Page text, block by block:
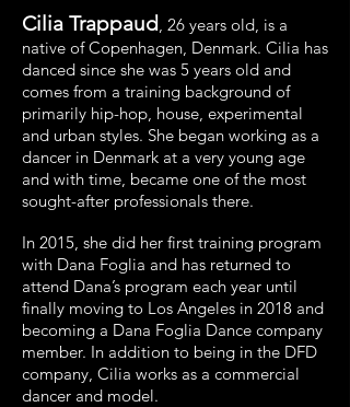
Cilia Trappaud, 26 years old, is a
native of Copenhagen, Denmark. Cilia has
danced since she was 5 years old and
comes from a training background of
primarily hip-hop, house, experimental
and urban styles. She began working as a
dancer in Denmark at a very young age
and with time, became one of the most
sought-after professionals there.
In 2015, she did her first training program
with Dana Foglia and has returned to
attend Dana’s program each year until
finally moving to Los Angeles in 2018 and
becoming a Dana Foglia Dance company
member. In addition to being in the DFD
company, Cilia works as a commercial
dancer and model.